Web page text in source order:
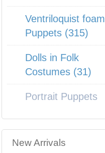
Ventriloquist foam
Puppets (315)
Dolls in Folk
Costumes (31)
Portrait Puppets
New Arrivals